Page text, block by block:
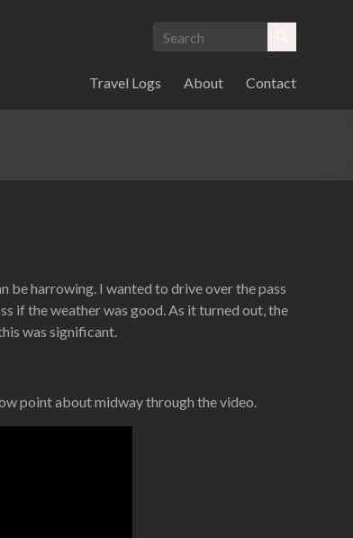
Travel Logs About Contact
be harrowing. I wanted to drive over the pass
if the weather was good. As it turned out, the
was significant.
point about midway through the video.